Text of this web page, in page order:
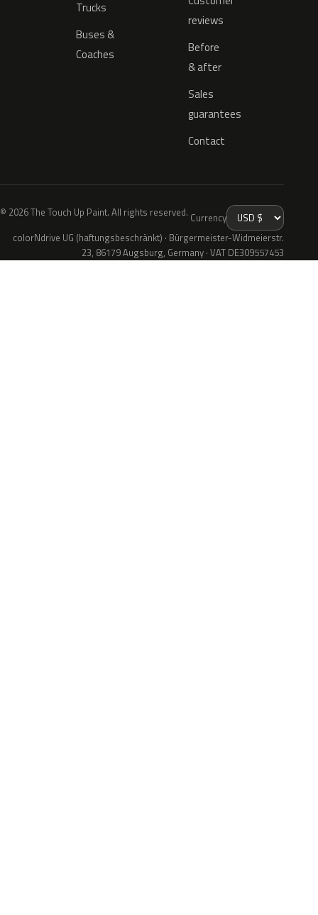
Trucks
Buses &
Coaches
reviews
Before
& after
Sales
guarantees
Contact
© 2026 The Touch Up Paint. All rights reserved. Currency
colorNdrive UG (haftungsbeschränkt) · Bürgermeister-Widmeierstr.
23, 86179 Augsburg, Germany · VAT DE309557453